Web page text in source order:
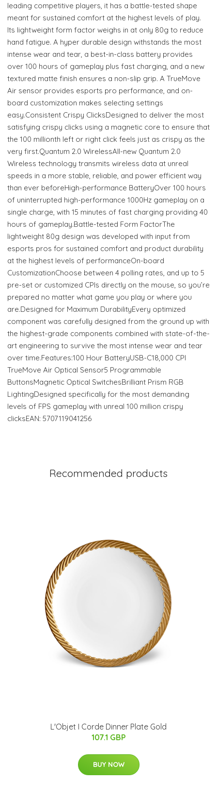
leading competitive players, it has a battle-tested shape
meant for sustained comfort at the highest levels of play.
Its lightweight form factor weighs in at only 80g to reduce
hand fatigue. A hyper durable design withstands the most
intense wear and tear, a best-in-class battery provides
over 100 hours of gameplay plus fast charging, and a new
textured matte finish ensures a non-slip grip. A TrueMove
Air sensor provides esports pro performance, and on-
board customization makes selecting settings
easy.Consistent Crispy ClicksDesigned to deliver the most
satisfying crispy clicks using a magnetic core to ensure that
the 100 millionth left or right click feels just as crispy as the
very first.Quantum 2.0 WirelessAll-new Quantum 2.0
Wireless technology transmits wireless data at unreal
speeds in a more stable, reliable, and power efficient way
than ever beforeHigh-performance BatteryOver 100 hours
of uninterrupted high-performance 1000Hz gameplay on a
single charge, with 15 minutes of fast charging providing 40
hours of gameplay.Battle-tested Form FactorThe
lightweight 80g design was developed with input from
esports pros for sustained comfort and product durability
at the highest levels of performanceOn-board
CustomizationChoose between 4 polling rates, and up to 5
pre-set or customized CPIs directly on the mouse, so you’re
prepared no matter what game you play or where you
are.Designed for Maximum DurabilityEvery optimized
component was carefully designed from the ground up with
the highest-grade components combined with state-of-the-
art engineering to survive the most intense wear and tear
over time.Features:100 Hour BatteryUSB-C18,000 CPI
TrueMove Air Optical Sensor5 Programmable
ButtonsMagnetic Optical SwitchesBrilliant Prism RGB
LightingDesigned specifically for the most demanding
levels of FPS gameplay with unreal 100 million crispy
clicksEAN: 5707119041256
Recommended products
L'Objet I Corde Dinner Plate Gold
107.1 GBP
BUY NOW